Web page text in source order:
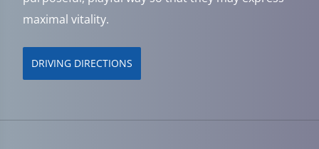
maximal vitality.
DRIVING DIRECTIONS